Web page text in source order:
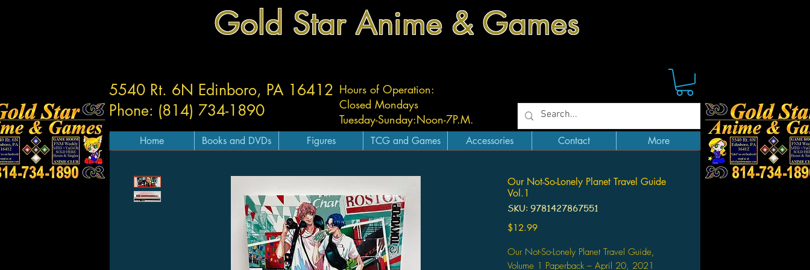
Gold Star Anime & Games
Hours of Operation:
Closed Mondays
Tuesday-Sunday:Noon-7P.M.
5540 Rt. 6N Edinboro, PA 16412
Phone: (814) 734-1890
Home Books and DVDs Figures TCG and Games Accessories Contact More
Our Not-So-Lonely Planet Travel Guide
Vol.1
SKU: 9781427867551
$12.99Price
Our Not-So-Lonely Planet Travel Guide,
Volume 1 Paperback – April 20, 2021